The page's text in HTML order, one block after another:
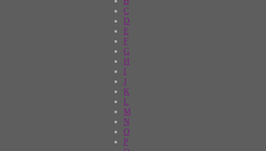
C
D
E
F
G
H
I
J
K
L
M
N
O
P